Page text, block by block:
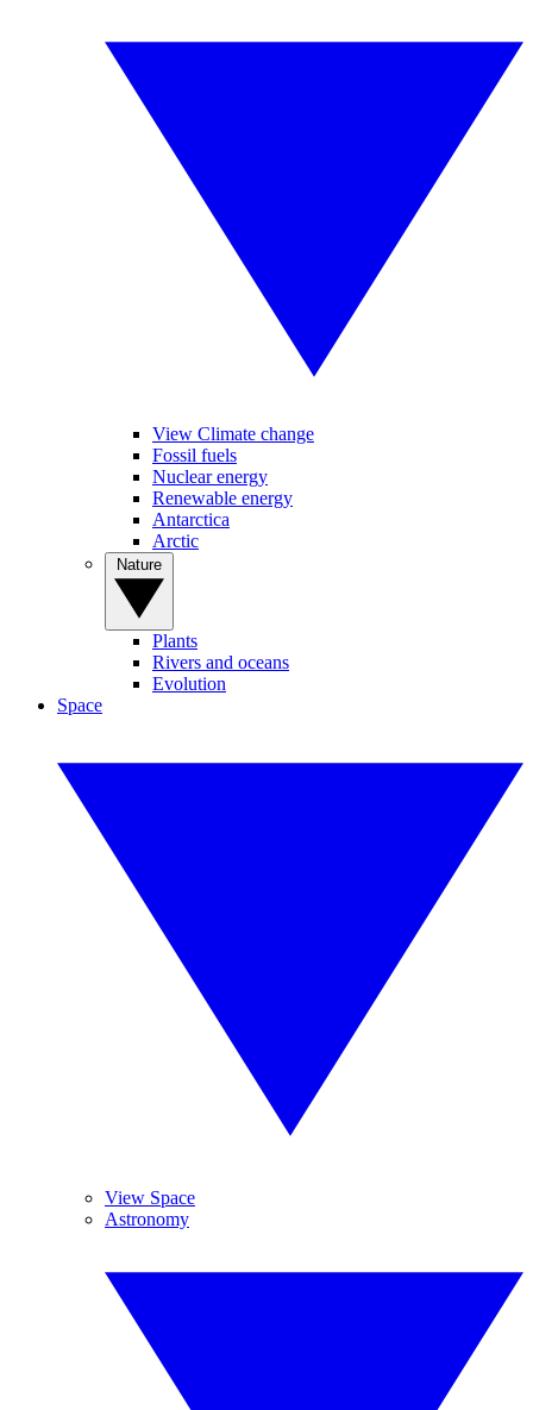
View Climate change
Fossil fuels
Nuclear energy
Renewable energy
Antarctica
Arctic
Plants
Rivers and oceans
Evolution
Space
View Space
Astronomy